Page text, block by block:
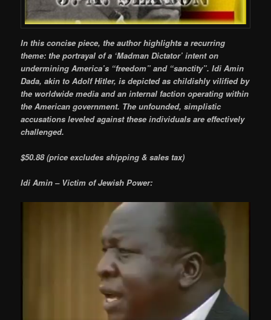
In this concise piece, the author highlights a recurring
theme: the portrayal of a ‘Madman Dictator’ intent on
undermining America’s “freedom” and “sanctity”. Idi Amin
Dada, akin to Adolf Hitler, is depicted as childishly vilified by
the worldwide media and an internal faction operating within
the American government. The unfounded, simplistic
accusations leveled against these individuals are effectively
challenged.
$50.88 (price excludes shipping & sales tax)
Idi Amin – Victim of Jewish Power: